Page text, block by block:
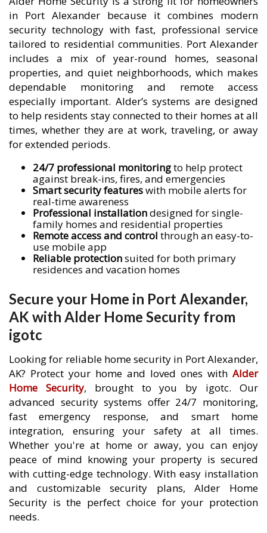
in Port Alexander because it combines modern
security technology with fast, professional service
tailored to residential communities. Port Alexander
includes a mix of year-round homes, seasonal
properties, and quiet neighborhoods, which makes
dependable monitoring and remote access
especially important. Alder’s systems are designed
to help residents stay connected to their homes at all
times, whether they are at work, traveling, or away
for extended periods.
24/7 professional monitoringto help protect
against break-ins, fires, and emergencies
Smart security featureswith mobile alerts for
real-time awareness
Professional installationdesigned for single-
family homes and residential properties
Remote access and control through an easy-to-
use mobile app
Reliable protectionsuited for both primary
residences and vacation homes
Secure your Home in Port Alexander,
AK with Alder Home Security from
igotc
Looking for reliable home security in Port Alexander,
AK? Protect your home and loved ones with Alder
Home Security, brought to you by igotc. Our
advanced security systems offer 24/7 monitoring,
fast emergency response, and smart home
integration, ensuring your safety at all times.
Whether you're at home or away, you can enjoy
peace of mind knowing your property is secured
with cutting-edge technology. With easy installation
and customizable security plans, Alder Home
Security is the perfect choice for your protection
needs.